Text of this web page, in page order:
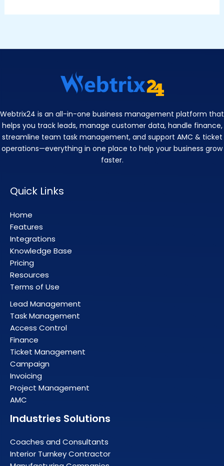
Webtrix24 is an all-in-one business management platform that
helps you track leads, manage customer data, handle finance,
streamline team task management, and support AMC & ticket
operations—everything in one place to help your business grow
faster.
Quick Links
Home
Features
Integrations
Knowledge Base
Pricing
Resources
Terms of Use
Lead Management
Task Management
Access Control
Finance
Ticket Management
Campaign
Invoicing
Project Management
AMC
Industries Solutions
Coaches and Consultants
Interior Turnkey Contractor